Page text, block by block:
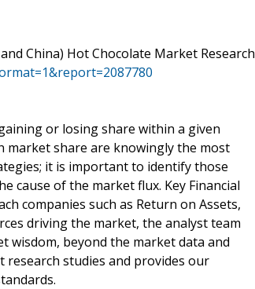
China) Hot Chocolate Market Research
or losing share within a given
market share are knowingly the most
it is important to identify those
cause of the market flux. Key Financial
companies such as Return on Assets,
driving the market, the analyst team
wisdom, beyond the market data and
research studies and provides our